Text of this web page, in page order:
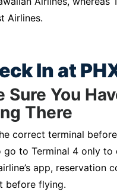
Airlines.
In at
Sure You
There
correct terminal
to Terminal 4 only
app, reservation
before flying.